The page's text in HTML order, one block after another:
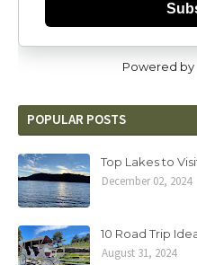
Powered by
POPULAR POSTS
Top Lakes to
December 02, 2024
10 Road Trip
August 31, 2024